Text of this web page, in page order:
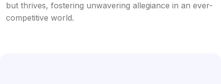
but thrives, fostering unwavering allegiance in an ever-
competitive world.